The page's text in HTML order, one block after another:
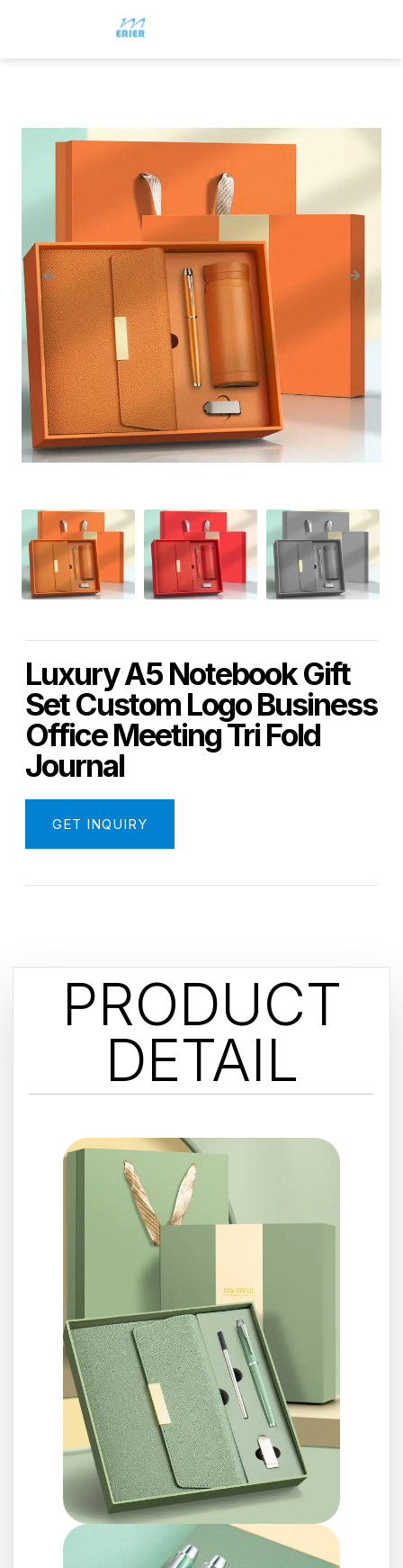
Luxury A5 Notebook Gift
Set Custom Logo Business
Office Meeting Tri Fold
Journal
GET INQUIRY
PRODUCT
DETAIL